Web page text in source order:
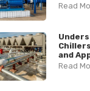
Read
and
Read